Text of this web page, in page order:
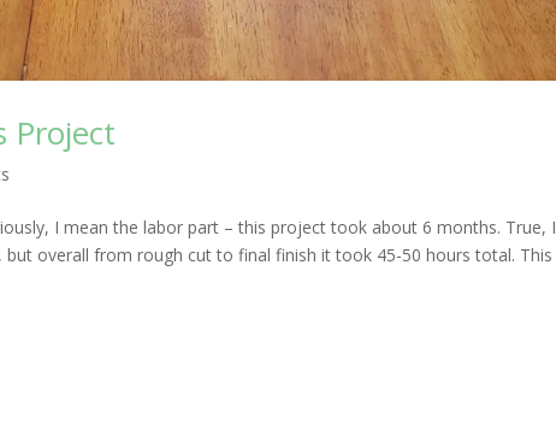
Project
I mean the labor part – this project took about 6 months. True, I
overall from rough cut to final finish it took 45-50 hours total. This